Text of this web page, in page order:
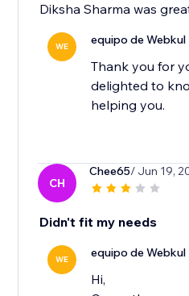
Diksha Sharma was
WE equipo de Webkul
Thank you for
delighted to
helping you.
CH
Chee65/ Jun 19,
Didn't fit my needs
WE equipo de Webkul
Hi,